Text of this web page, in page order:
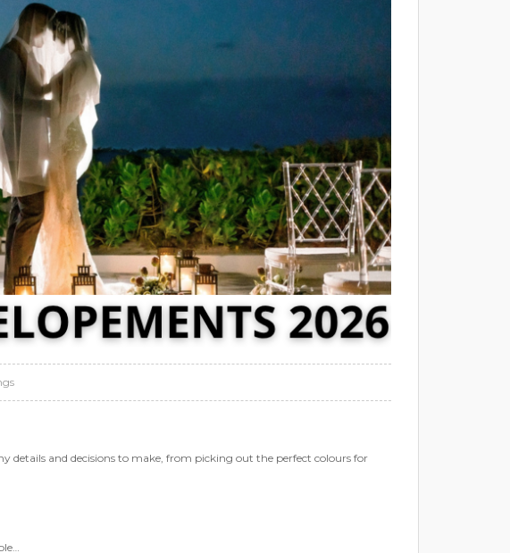
details and decisions to make, from picking out the perfect colours for